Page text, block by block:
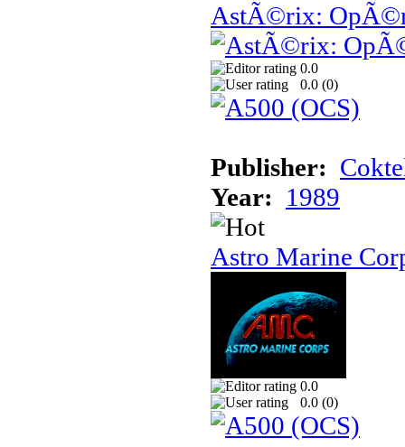
AstÃ©rix:
0.0
0.0 (0)
Publisher:
Year: 1989
Astro Marine
0.0
0.0 (0)